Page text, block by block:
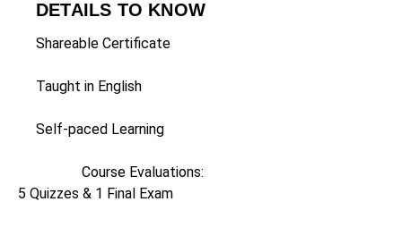
DETAILS TO KNOW
Shareable Certificate
Taught in English
Self-paced Learning
Course Evaluations:
5 Quizzes & 1 Final Exam